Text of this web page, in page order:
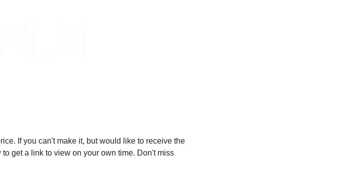
If you can't make it, but would like to receive the
get a link to view on your own time. Don't miss